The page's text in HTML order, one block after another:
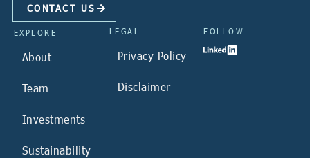
CONTACT US
EXPLORE
About
Team
Investments
Sustainability
LEGAL
Privacy Policy
Disclaimer
FOLLOW